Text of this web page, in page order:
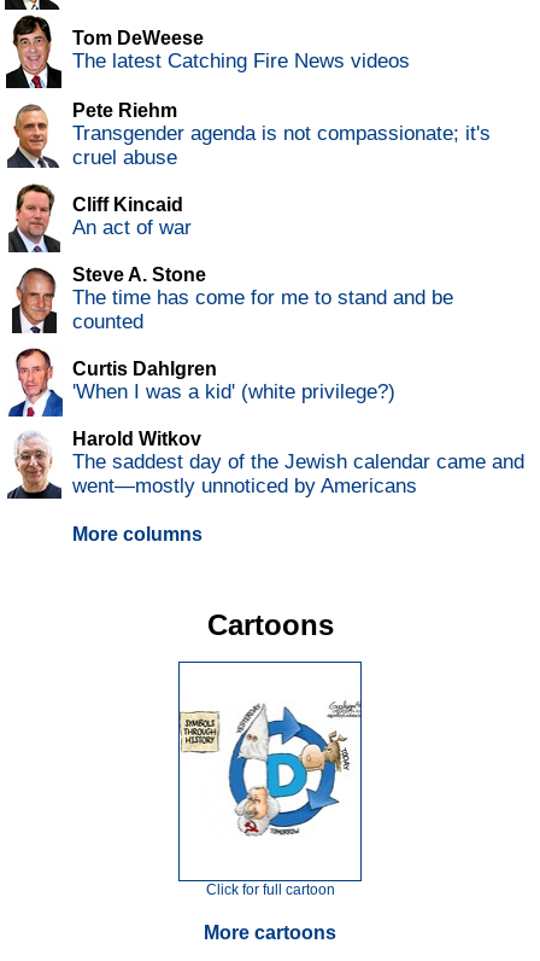
Tom DeWeese
The latest Catching Fire News videos
Pete Riehm
Transgender agenda is not compassionate; it's
cruel abuse
Cliff Kincaid
An act of war
Steve A. Stone
The time has come for me to stand and be
counted
Curtis Dahlgren
'When I was a kid' (white privilege?)
Harold Witkov
The saddest day of the Jewish calendar came and
went—mostly unnoticed by Americans
More columns
Cartoons
Click for full cartoon
More cartoons